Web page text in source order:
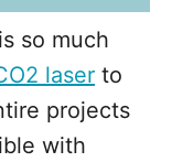
so much
laser to
projects
with